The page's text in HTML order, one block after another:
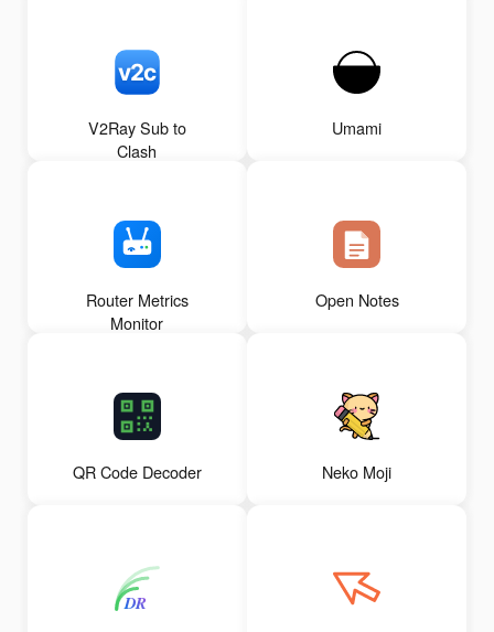
V2Ray Sub to
Clash
Umami
Router Metrics
Monitor
Open Notes
QR Code Decoder Neko Moji